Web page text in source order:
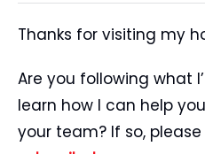
Thanks for visiting my
Are you following what
learn how I can help
your team? If so, please